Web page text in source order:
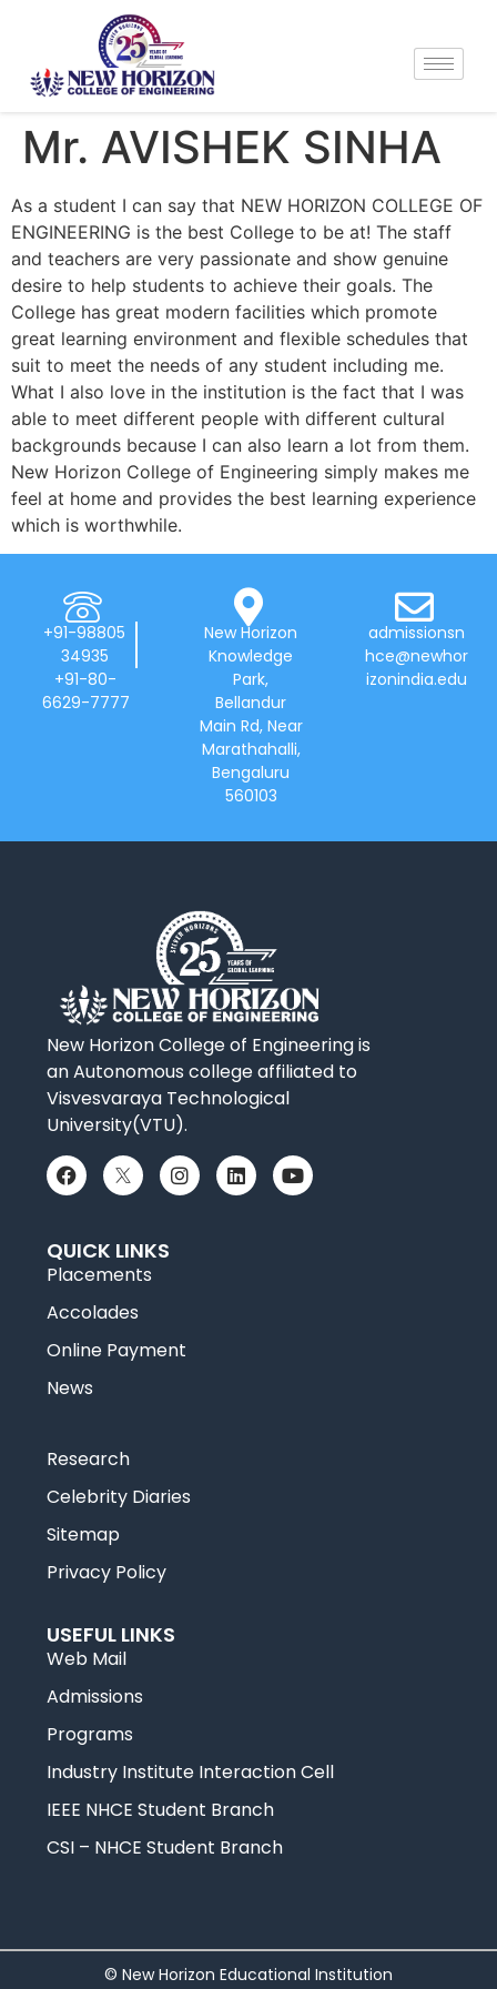
Mr. AVISHEK SINHA
As a student I can say that NEW HORIZON COLLEGE OF
ENGINEERING is the best College to be at! The staff
and teachers are very passionate and show genuine
desire to help students to achieve their goals. The
College has great modern facilities which promote
great learning environment and flexible schedules that
suit to meet the needs of any student including me.
What I also love in the institution is the fact that I was
able to meet different people with different cultural
backgrounds because I can also learn a lot from them.
New Horizon College of Engineering simply makes me
feel at home and provides the best learning experience
which is worthwhile.
+91-98805
34935
+91-80-
6629-7777
New Horizon
Knowledge
Park,
Bellandur
Main Rd, Near
Marathahalli,
Bengaluru
560103
admissionsn
hce@newhor
izonindia.edu
New Horizon College of Engineering is
an Autonomous college affiliated to
Visvesvaraya Technological
University(VTU).
QUICK LINKS
Placements
Accolades
Online Payment
News
Research
Celebrity Diaries
Sitemap
Privacy Policy
USEFUL LINKS
Web Mail
Admissions
Programs
Industry Institute Interaction Cell
IEEE NHCE Student Branch
CSI – NHCE Student Branch
© New Horizon Educational Institution